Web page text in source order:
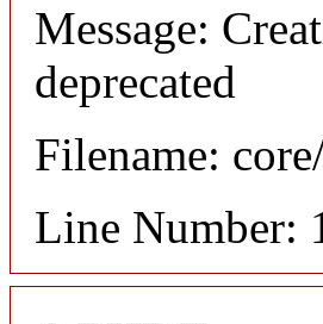
Message:
deprecated
Filename:
Line Number: